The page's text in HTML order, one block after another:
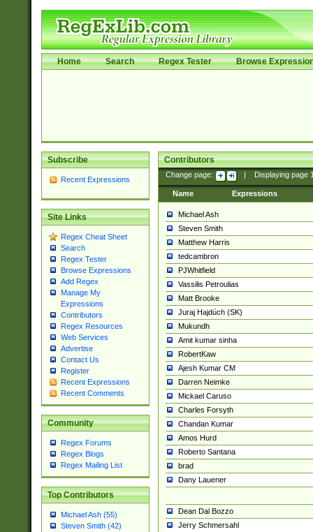
Home Search Regex Tester Browse
Subscribe
Recent Expressions
Site Links
Regex Cheat Sheet
Search
Regex Tester
Browse Expressions
Add Regex
Manage My
Expressions
Contributors
Regex Resources
Web Services
Advertise
Contact Us
Register
Recent Expressions
Recent Comments
Community
Regex Forums
Regex Blogs
Regex Mailing List
Top Contributors
Michael Ash (55)
Steven Smith (42)
Contributors
Change page: Displaying page
Name Expressions
Michael Ash
Steven Smith
Matthew Harris
tedcambron
PJWhitfield
Vassilis Petroulias
Matt Brooke
Juraj Hajdúch (SK)
Mukundh
Amit kumar sinha
RobertKaw
Ajesh Kumar CM
Darren Neimke
Mickael Caruso
Charles Forsyth
Chandan Kumar
Amos Hurd
Roberto Santana
brad
Dany Lauener
Dean Dal Bozzo
Jerry Schmersahl